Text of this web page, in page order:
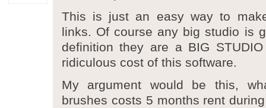
This is just an easy way to
links. Of course any big studio is
definition they are a BIG
ridiculous cost of this software.
My argument would be this,
brushes costs 5 months rent